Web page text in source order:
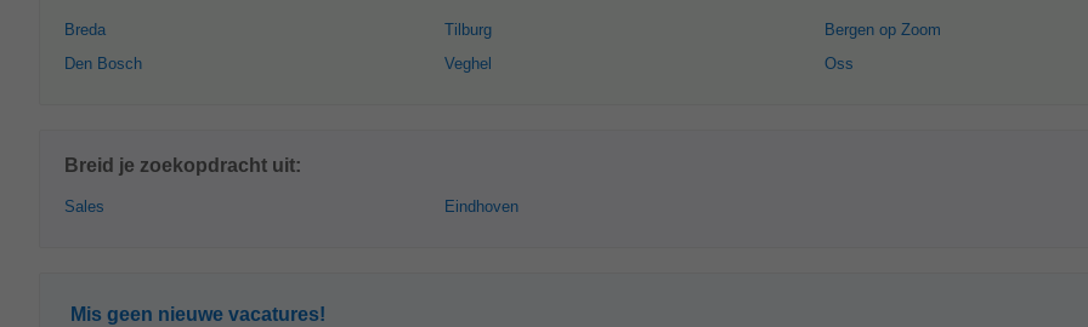
Breda
Den Bosch
Tilburg
Veghel
Bergen op Zoom
Oss
Breid je zoekopdracht uit:
Sales Eindhoven
Mis geen nieuwe vacatures!